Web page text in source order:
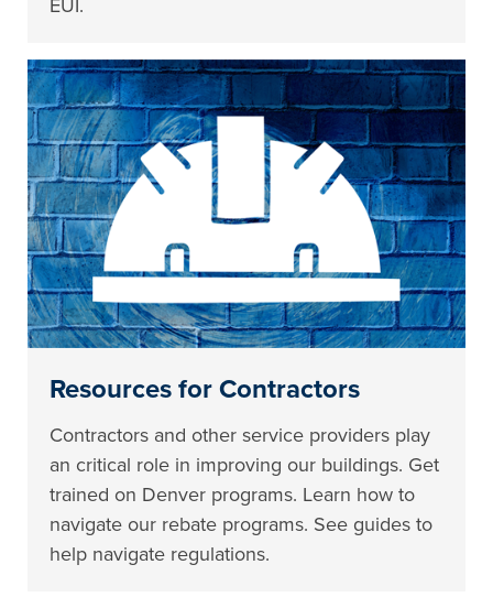
EUI.
Resources for Contractors
Contractors and other service providers play
an critical role in improving our buildings. Get
trained on Denver programs. Learn how to
navigate our rebate programs. See guides to
help navigate regulations.